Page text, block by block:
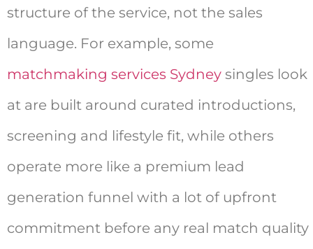
structure of the service, not the sales
language. For example, some
matchmaking services Sydney singles look
at are built around curated introductions,
screening and lifestyle fit, while others
operate more like a premium lead
generation funnel with a lot of upfront
commitment before any real match quality